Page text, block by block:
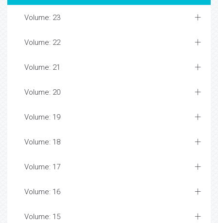
Volume: 23
Volume: 22
Volume: 21
Volume: 20
Volume: 19
Volume: 18
Volume: 17
Volume: 16
Volume: 15